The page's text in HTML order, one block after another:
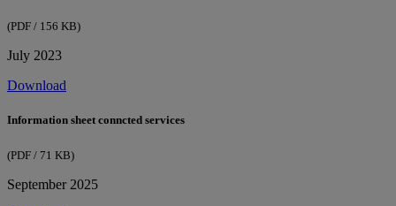
(PDF / 156 KB)
July 2023
Download
Information sheet conncted services
(PDF / 71 KB)
September 2025